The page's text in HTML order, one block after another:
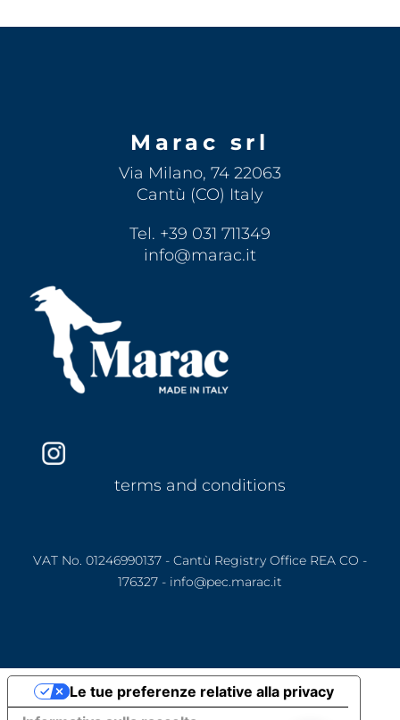
Marac srl
Via Milano, 74 22063
Cantù (CO) Italy
Tel. +39 031 711349
info@marac.it
terms and conditions
VAT No. 01246990137 - Cantù Registry Office REA CO -
176327 - info@pec.marac.it
Le tue preferenze relative alla privacy